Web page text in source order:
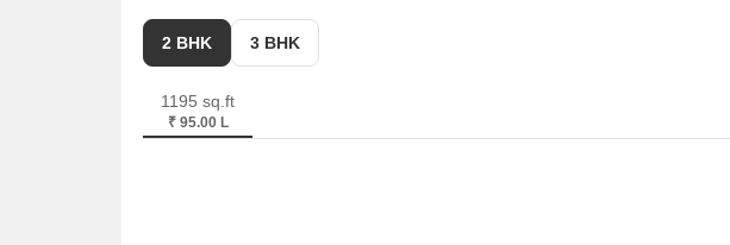
2 BHK 3 BHK
1195 sq.ft
₹ 95.00 L